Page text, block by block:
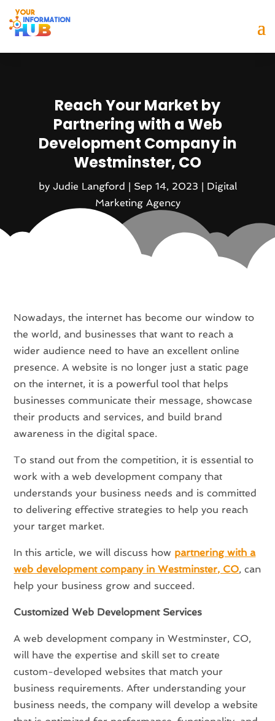
Reach Your Market by
Partnering with a Web
Development Company in
Westminster, CO
by Judie Langford | Sep 14, 2023 | Digital
Marketing Agency
Nowadays, the internet has become our window to
the world, and businesses that want to reach a
wider audience need to have an excellent online
presence. A website is no longer just a static page
on the internet, it is a powerful tool that helps
businesses communicate their message, showcase
their products and services, and build brand
awareness in the digital space.
To stand out from the competition, it is essential to
work with a web development company that
understands your business needs and is committed
to delivering effective strategies to help you reach
your target market.
In this article, we will discuss how partnering with a
web development company in Westminster, CO, can
help your business grow and succeed.
Customized Web Development Services
A web development company in Westminster, CO,
will have the expertise and skill set to create
custom-developed websites that match your
business requirements. After understanding your
business needs, the company will develop a website